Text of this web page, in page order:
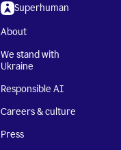
Superhuman
About
We stand with
Ukraine
Responsible AI
Careers & culture
Press